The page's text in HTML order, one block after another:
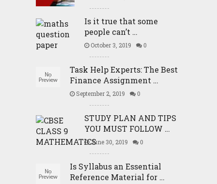
Is it true that some
people can’t …
October 3, 2019 0
Task Help Experts: The Best
Finance Assignment …
September 2, 2019 0
STUDY PLAN AND TIPS
YOU MUST FOLLOW …
June 30, 2019 0
Is Syllabus an Essential
Reference Material for …